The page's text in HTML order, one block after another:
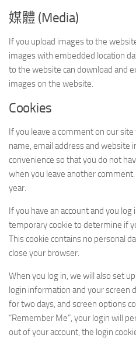
媒體 (Media)
If you upload images to the
images with embedded location
to the website can download and
images on the website.
Cookies
If you leave a comment on our
name, email address and website
convenience so that you do not
when you leave another
year.
If you have an account and you
temporary cookie to determine if
This cookie contains no personal
close your browser.
When you log in, we will also set
login information and your screen
for two days, and screen options
“Remember Me”, your login will
out of your account, the login